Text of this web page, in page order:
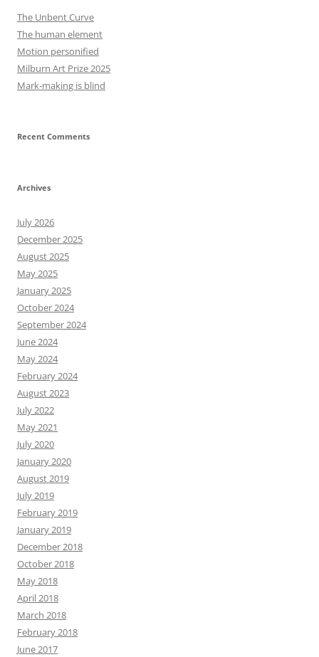
The Unbent Curve
The human element
Motion personified
Milburn Art Prize 2025
Mark-making is blind
Recent Comments
Archives
July 2026
December 2025
August 2025
May 2025
January 2025
October 2024
September 2024
June 2024
May 2024
February 2024
August 2023
July 2022
May 2021
July 2020
January 2020
August 2019
July 2019
February 2019
January 2019
December 2018
October 2018
May 2018
April 2018
March 2018
February 2018
June 2017